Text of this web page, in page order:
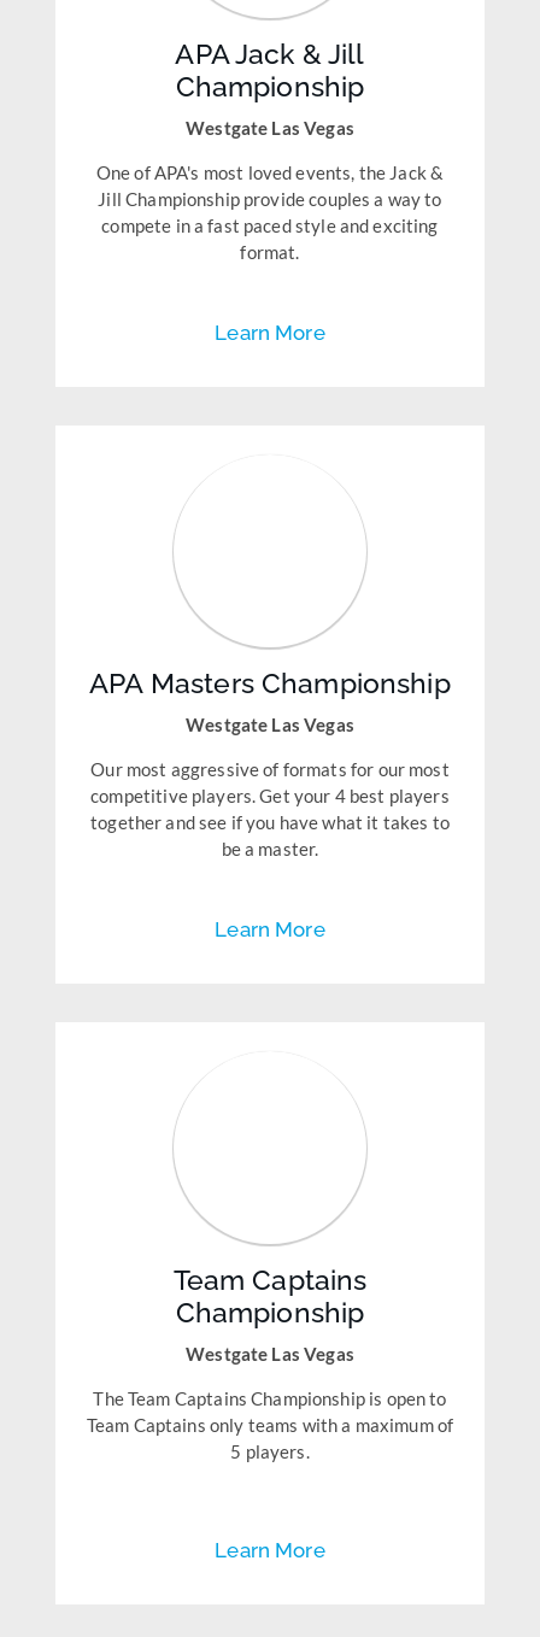
APA Jack & Jill
Championship
Westgate Las Vegas
One of APA's most loved events, the Jack &
Jill Championship provide couples a way to
compete in a fast paced style and exciting
format.
Learn More
APA Masters Championship
Westgate Las Vegas
Our most aggressive of formats for our most
competitive players. Get your 4 best players
together and see if you have what it takes to
be a master.
Learn More
Team Captains
Championship
Westgate Las Vegas
The Team Captains Championship is open to
Team Captains only teams with a maximum of
5 players.
Learn More